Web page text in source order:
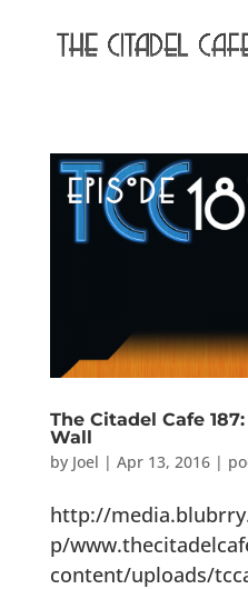
The Citadel Cafe
Wall
by Joel | Apr 13, 2016|
http://
p/
content/uploads/